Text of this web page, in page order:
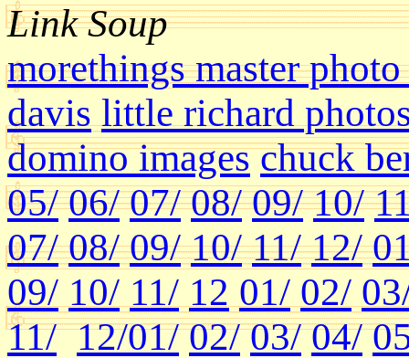
Link Soup
morethings master
davis little richard
domino images chuck
05/ 06/ 07/ 08/ 09/ 10/
07/ 08/ 09/ 10/ 11/ 12/
09/ 10/ 11/ 12 01/ 02/
11/ 12/01/ 02/ 03/ 04/